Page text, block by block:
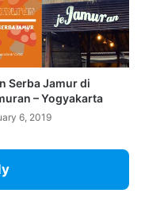
Serba Jamur di
– Yogyakarta
6, 2019